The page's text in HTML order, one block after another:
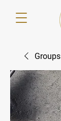
Groups